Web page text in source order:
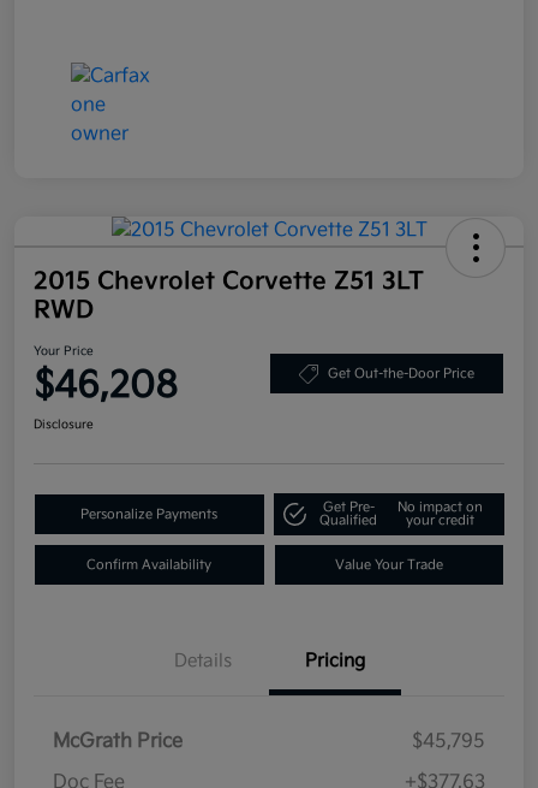
2015 Chevrolet Corvette Z51 3LT
RWD
Your Price
$46,208 Get Out-the-Door Price
Disclosure
Personalize Payments
Get Pre-
Qualified
No impact on
your credit
Confirm Availability Value Your Trade
Details Pricing
McGrath Price
$45,795
Doc Fee
+$377.63